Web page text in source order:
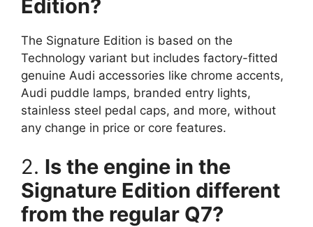
Edition?
The Signature Edition is based on the
Technology variant but includes factory-fitted
genuine Audi accessories like chrome accents,
Audi puddle lamps, branded entry lights,
stainless steel pedal caps, and more, without
any change in price or core features.
2. Is the engine in the
Signature Edition different
from the regular Q7?